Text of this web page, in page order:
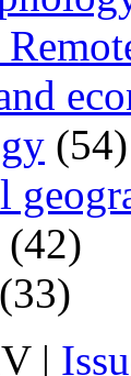
(54)
(42)
(33)
|